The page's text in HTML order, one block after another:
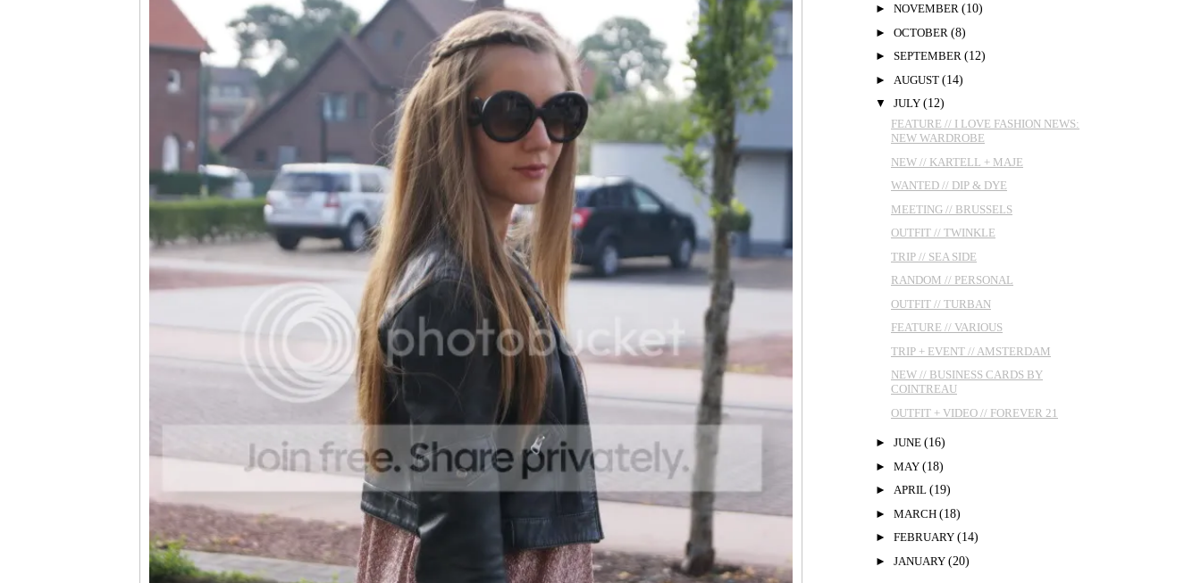
► NOVEMBER (10)
► OCTOBER (8)
► SEPTEMBER (12)
► AUGUST (14)
▼ JULY (12)
FEATURE // I LOVE FASHION NEWS:
NEW WARDROBE
NEW // KARTELL + MAJE
WANTED // DIP & DYE
MEETING // BRUSSELS
OUTFIT // TWINKLE
TRIP // SEA SIDE
RANDOM // PERSONAL
OUTFIT // TURBAN
FEATURE // VARIOUS
TRIP + EVENT // AMSTERDAM
NEW // BUSINESS CARDS BY
COINTREAU
OUTFIT + VIDEO // FOREVER 21
► JUNE (16)
► MAY (18)
► APRIL (19)
► MARCH (18)
► FEBRUARY (14)
► JANUARY (20)